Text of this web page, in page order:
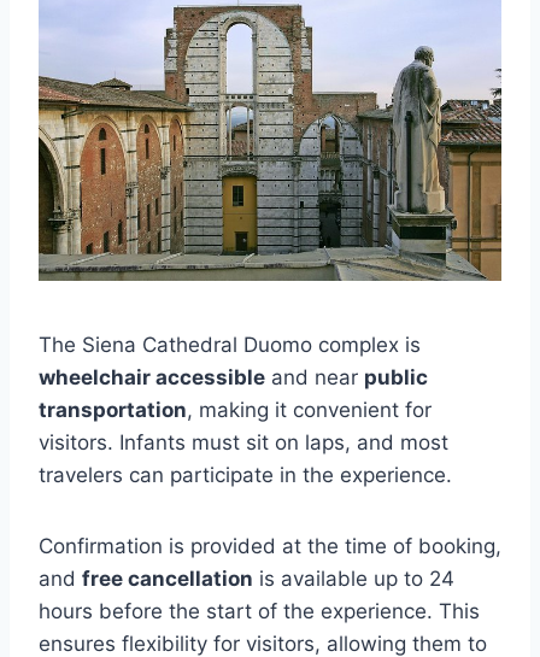
The Siena Cathedral Duomo complex is
wheelchair accessible and near public
transportation, making it convenient for
visitors. Infants must sit on laps, and most
travelers can participate in the experience.
Confirmation is provided at the time of booking,
and free cancellation is available up to 24
hours before the start of the experience. This
ensures flexibility for visitors, allowing them to